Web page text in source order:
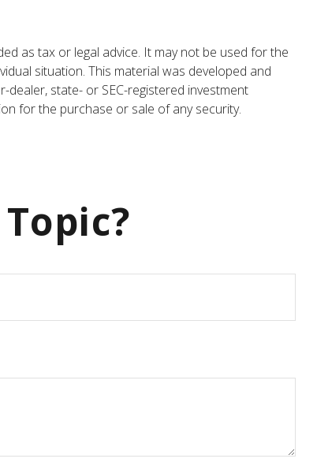
as tax or legal advice. It may not be used for the
situation. This material was developed and
state- or SEC-registered investment
for the purchase or sale of any security.